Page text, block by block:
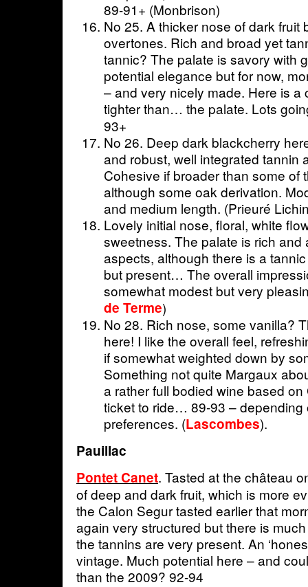
89-91+ (Monbrison)
No 25. A thicker nose of dark fruit
overtones. Rich and broad yet
tannic? The palate is savory with
potential elegance but for now,
– and very nicely made. Here is a
tighter than… the palate. Lots
93+
No 26. Deep dark blackcherry
and robust, well integrated tannin
Cohesive if broader than some of
although some oak derivation.
and medium length. (Prieuré
Lovely initial nose, floral, white
sweetness. The palate is rich
aspects, although there is a
but present… The overall
somewhat modest but very
de Terme)
No 28. Rich nose, some vanilla?
here! I like the overall feel,
if somewhat weighted down by
Something not quite Margaux
a rather full bodied wine based
ticket to ride… 89-93 – depending
preferences. (Lascombes).
Pauillac
Pontet Canet. Tasted at the château
of deep and dark fruit, which is more
the Calon Segur tasted earlier that
again very structured but there is
the tannins are very present. An
vintage. Much potential here – and
than the 2009? 92-94